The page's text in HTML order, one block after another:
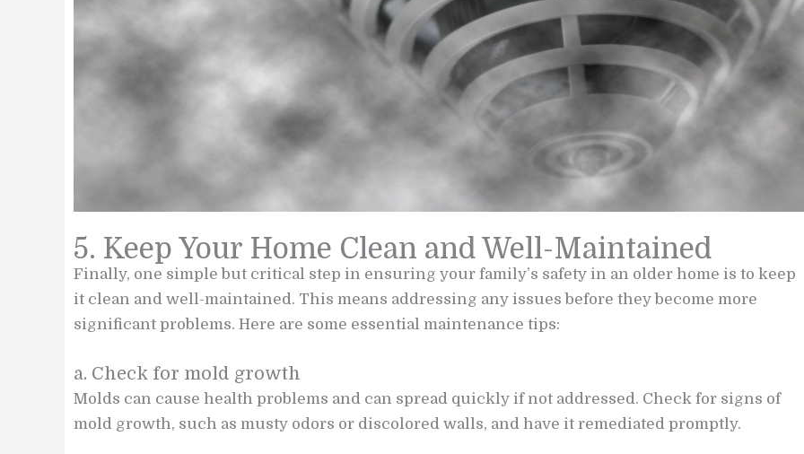
5. Keep Your Home Clean and Well-Maintained
Finally, one simple but critical step in ensuring your family’s safety in an older home is to keep
it clean and well-maintained. This means addressing any issues before they become more
significant problems. Here are some essential maintenance tips:
a. Check for mold growth
Molds can cause health problems and can spread quickly if not addressed. Check for signs of
mold growth, such as musty odors or discolored walls, and have it remediated promptly.